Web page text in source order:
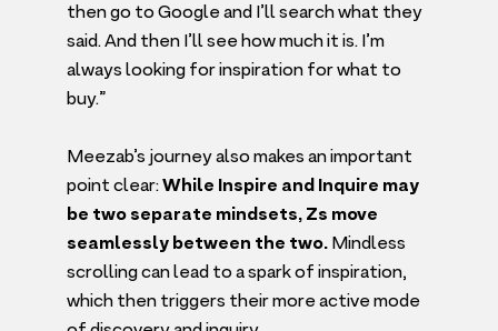
then go to Google and I’ll search what they
said. And then I’ll see how much it is. I’m
always looking for inspiration for what to
buy.”
Meezab’s journey also makes an important
point clear:While Inspire and Inquire may
be two separate mindsets, Zs move
seamlessly between the two. Mindless
scrolling can lead to a spark of inspiration,
which then triggers their more active mode